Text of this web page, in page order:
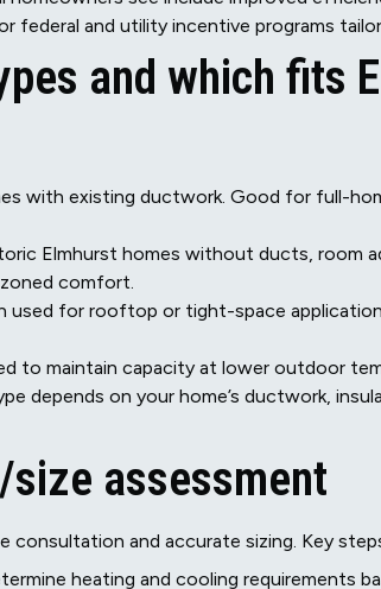
federal and utility incentive programs
and which fits
with existing ductwork. Good for full-
Elmhurst homes without ducts, room
comfort.
used for rooftop or tight-space
to maintain capacity at lower outdoor
depends on your home’s ductwork,
assessment
and accurate sizing. Key
heating and cooling requirements